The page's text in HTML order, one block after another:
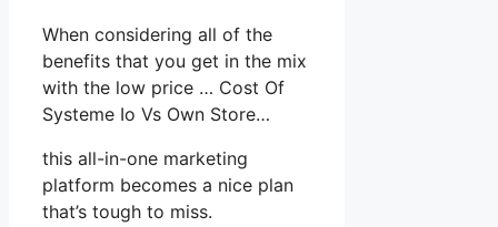
When considering all of the
benefits that you get in the mix
with the low price … Cost Of
Systeme Io Vs Own Store…
this all-in-one marketing
platform becomes a nice plan
that’s tough to miss.